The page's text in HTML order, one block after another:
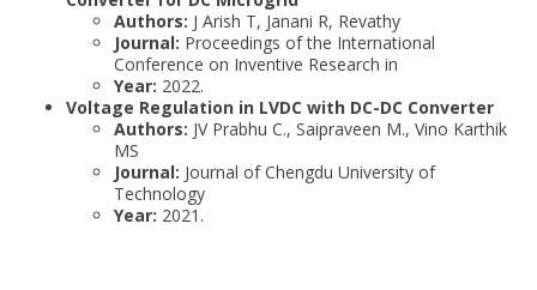
Authors: J Arish T, Janani R, Revathy
Journal: Proceedings of the International
Conference on Inventive Research in
Year: 2022.
Voltage Regulation in LVDC with DC-DC Converter
Authors: JV Prabhu C., Saipraveen M., Vino Karthik
MS
Journal: Journal of Chengdu University of
Technology
Year: 2021.